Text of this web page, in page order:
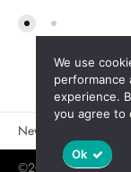
New
©2025 Jaswely
We use
performance
experience.
you agree to
Ok